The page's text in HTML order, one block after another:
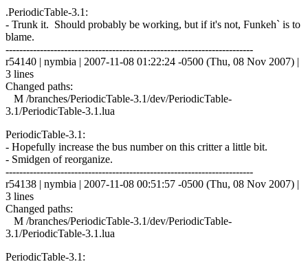
.PeriodicTable-3.1:
- Trunk it. Should probably be working, but if it's not, Funkeh` is to
blame.
------------------------------------------------------------------------
r54140 | nymbia | 2007-11-08 01:22:24 -0500 (Thu, 08 Nov 2007) |
3 lines
Changed paths:
M /branches/PeriodicTable-3.1/dev/PeriodicTable-
3.1/PeriodicTable-3.1.lua
PeriodicTable-3.1:
- Hopefully increase the bus number on this critter a little bit.
- Smidgen of reorganize.
------------------------------------------------------------------------
r54138 | nymbia | 2007-11-08 00:51:57 -0500 (Thu, 08 Nov 2007) |
3 lines
Changed paths:
M /branches/PeriodicTable-3.1/dev/PeriodicTable-
3.1/PeriodicTable-3.1.lua
PeriodicTable-3.1: